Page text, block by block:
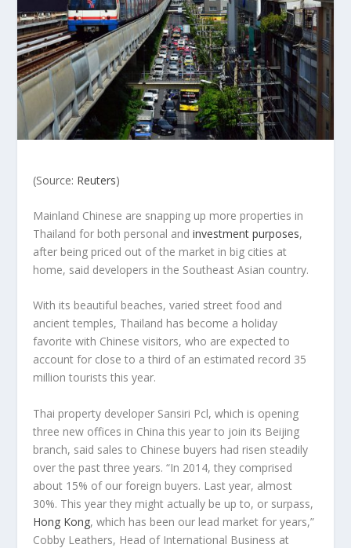
(Source: Reuters)
Mainland Chinese are snapping up more properties in
Thailand for both personal andinvestment purposes,
after being priced out of the market in big cities at
home, said developers in the Southeast Asian country.
With its beautiful beaches, varied street food and
ancient temples, Thailand has become a holiday
favorite with Chinese visitors, who are expected to
account for close to a third of an estimated record 35
million tourists this year.
Thai property developer Sansiri Pcl, which is opening
three new offices in China this year to join its Beijing
branch, said sales to Chinese buyers had risen steadily
over the past three years. “In 2014, they comprised
about 15% of our foreign buyers. Last year, almost
30%. This year they might actually be up to, or surpass,
Hong Kong, which has been our lead market for years,”
Cobby Leathers, Head of International Business at